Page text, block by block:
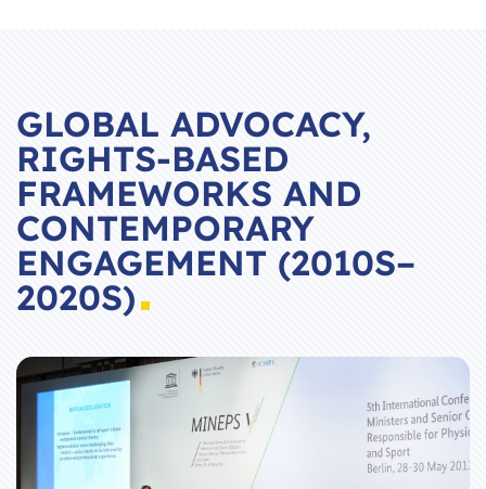
GLOBAL ADVOCACY,
RIGHTS-BASED
FRAMEWORKS AND
CONTEMPORARY
ENGAGEMENT (2010S–
2020S)